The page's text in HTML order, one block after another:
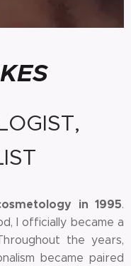
in 1995.
I officially became a
the years,
became paired